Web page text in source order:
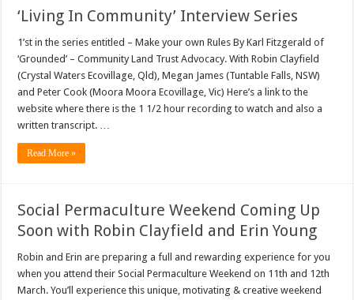
‘Living In Community’ Interview Series
1’st in the series entitled – Make your own Rules By Karl Fitzgerald of
‘Grounded’ – Community Land Trust Advocacy. With Robin Clayfield
(Crystal Waters Ecovillage, Qld), Megan James (Tuntable Falls, NSW)
and Peter Cook (Moora Moora Ecovillage, Vic) Here’s a link to the
website where there is the 1 1/2 hour recording to watch and also a
written transcript. …
Read More »
Social Permaculture Weekend Coming Up
Soon with Robin Clayfield and Erin Young
Robin and Erin are preparing a full and rewarding experience for you
when you attend their Social Permaculture Weekend on 11th and 12th
March. You’ll experience this unique, motivating & creative weekend